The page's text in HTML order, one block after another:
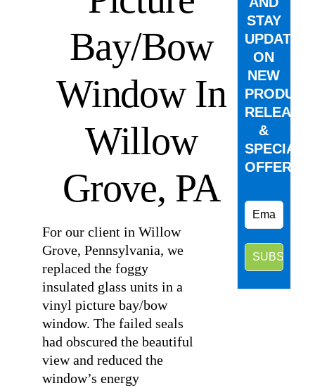
Bay/Bow
Window In
Willow
Grove, PA
For our client in Willow
Grove, Pennsylvania, we
replaced the foggy
insulated glass units in a
vinyl picture bay/bow
window. The failed seals
had obscured the beautiful
view and reduced the
window’s energy
STAY
UPDATED
ON
NEW
PRODUCT
&
SPECIAL
OFFERS.